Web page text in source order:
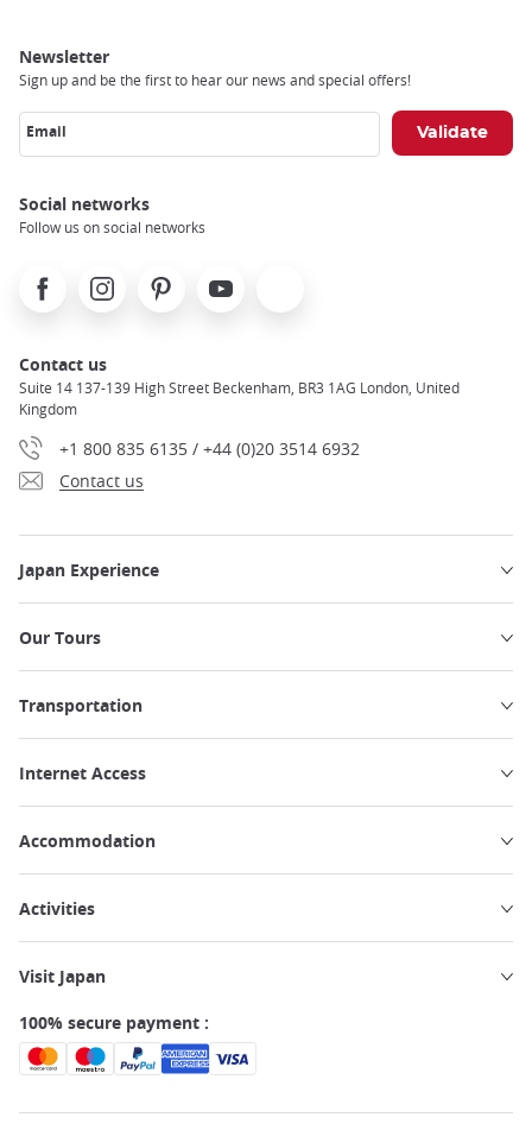
Newsletter
Sign up and be the first to hear our news and special offers!
Email
Social networks
Follow us on social networks
FacebookInstagramPinterest Youtube
Contact us
Suite 14 137-139 High Street Beckenham, BR3 1AG London, United
Kingdom
+1 800 835 6135 / +44 (0)20 3514 6932
Contact us
Japan Experience
Our Tours
Transportation
Internet Access
Accommodation
Activities
Visit Japan
100% secure payment :